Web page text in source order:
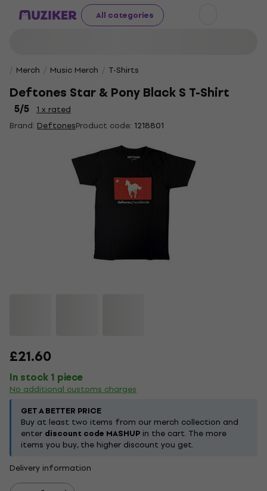
All categories
Merch Music Merch T-Shirts
Deftones Star & Pony Black S T-Shirt
5/5
1 x rated
Brand: DeftonesProduct code: 1218801
£21.60
In stock 1 piece
No additional customs charges
GET A BETTER PRICE
Buy at least two items from our merch collection and
enter discount code MASHUP in the cart. The more
items you buy, the higher discount you get.
Delivery information